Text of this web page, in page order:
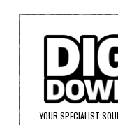
YOUR SPECIALIST